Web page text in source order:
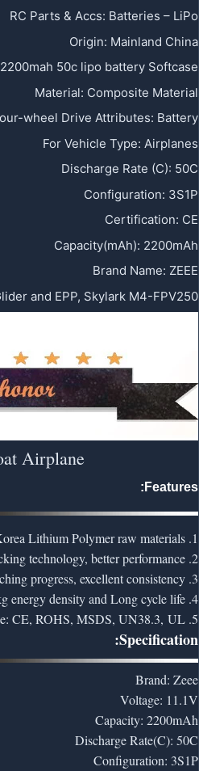
RC Parts & Accs: Batteries – LiPo
Origin: Mainland China
2200mah 50c lipo battery Softcase
Material: Composite Material
wheel Drive Attributes: Battery
For Vehicle Type: Airplanes
Discharge Rate (C): 50C
Configuration: 3S1P
Certification: CE
Capacity(mAh): 2200mAh
Brand Name: ZEEE
and EPP, Skylark M4-FPV250,
Airplane
Features:
1. Superior Japan and Korea Lithium Polymer raw materials
2. Automatic stacking technology, better performance
3. Strict matching progress, excellent consistency
4. Up to 200Wh/kg energy density and Long cycle life
5. Certificate: CE, ROHS, MSDS, UN38.3, UL
Specification:
Brand: Zeee
Voltage: 11.1V
Capacity: 2200mAh
Discharge Rate(C): 50C
Configuration: 3S1P